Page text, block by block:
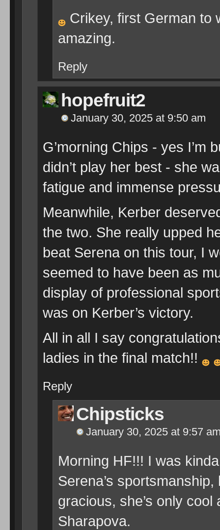
Crikey, first German to
amazing.
Reply
hopefruit2
January 30, 2025 at 9:50 am
G’morning Chips - yes I’m
didn’t play her best - she
fatigue and immense
Meanwhile, Kerber
the two. She really upped
beat Serena on this tour, I
seemed to have been as
display of professional
was on Kerber’s victory.
All in all I say
ladies in the final match!!
Reply
Chipsticks
January 30, 2025 at 9:57
Morning HF!!! I was
Serena’s
gracious, she’s only
Sharapova.